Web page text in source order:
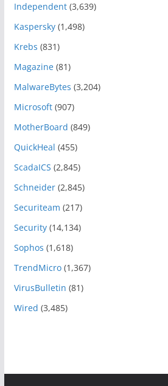
Independent(3,639)
Kaspersky(1,498)
Krebs (831)
Magazine(81)
MalwareBytes (3,204)
Microsoft(907)
MotherBoard (849)
QuickHeal (455)
ScadaICS (2,845)
Schneider(2,845)
Securiteam (217)
Security(14,134)
Sophos (1,618)
TrendMicro(1,367)
VirusBulletin (81)
Wired (3,485)